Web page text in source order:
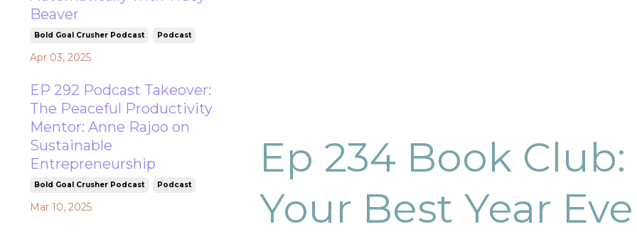
Ep 234 Book
Your Best Year
Beaver
Bold Goal Crusher Podcast Podcast
Apr 03, 2025
EP 292 Podcast Takeover:
The Peaceful Productivity
Mentor: Anne Rajoo on
Sustainable
Entrepreneurship
Bold Goal Crusher Podcast Podcast
Mar 10, 2025